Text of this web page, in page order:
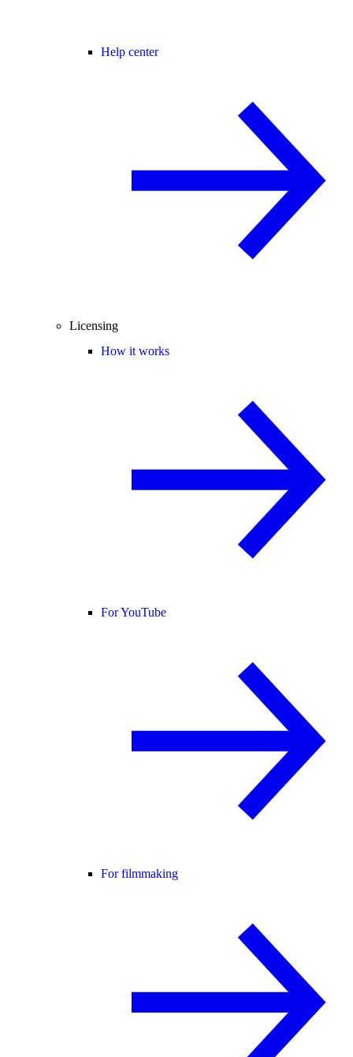
Help center
Licensing
How it works
For YouTube
For filmmaking